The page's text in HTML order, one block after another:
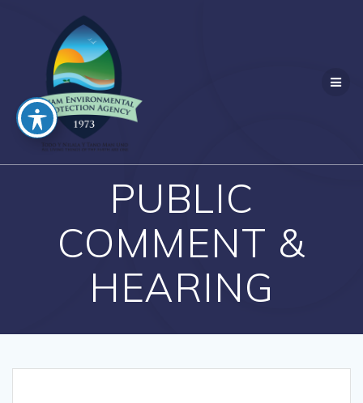
PUBLIC
COMMENT &
HEARING